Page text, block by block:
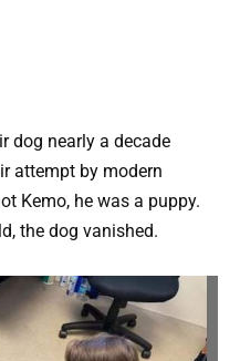
dog nearly a decade
attempt by modern
Kemo, he was a puppy.
the dog vanished.